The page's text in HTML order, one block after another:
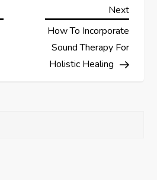
Next
Next
How To Incorporate
Sound Therapy For
Holistic Healing